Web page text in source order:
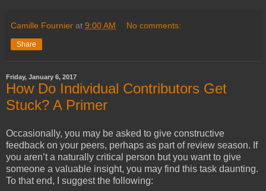
Camille Fournier at 9:00 AM No comments:
Share
Friday, January 6, 2017
How Do Individual Contributors Get
Stuck? A Primer
Occasionally, you may be asked to give constructive
feedback on your peers, perhaps as part of review season. If
you aren’t a naturally critical person but you want to give
someone a valuable insight, you may find this task daunting.
To that end, I suggest the following: